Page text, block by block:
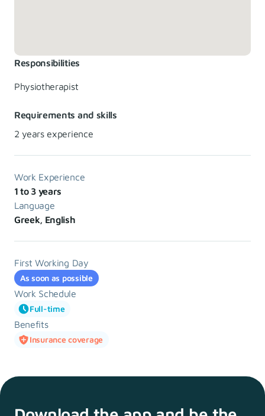
Responsibilities
Physiotherapist
Requirements and skills
2 years experience
Work Experience
1 to 3 years
Language
Greek, English
First Working Day
As soon as possible
Work Schedule
Full-time
Benefits
Insurance coverage